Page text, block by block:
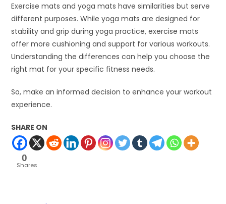
Exercise mats and yoga mats have similarities but serve
different purposes. While yoga mats are designed for
stability and grip during yoga practice, exercise mats
offer more cushioning and support for various workouts.
Understanding the differences can help you choose the
right mat for your specific fitness needs.
So, make an informed decision to enhance your workout
experience.
SHARE ON
0
Shares